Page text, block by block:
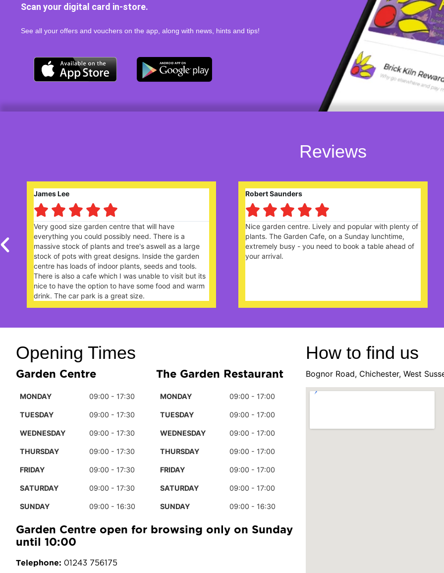
Scan your digital card in-store.
See all your offers and vouchers on the app, along with news, hints and tips!
Reviews
that will have
need. There is a
tree's aswell as a large
Inside the garden
plants, seeds and tools.
I was unable to visit but its
have some food and warm
size.
Nice garden centre. Lively and popular with plenty of
plants. The Garden Cafe, on a Sunday lunchtime,
extremely busy - you need to book a table ahead of
your arrival.
With friends we enjoyed a
choices of sandwiches n
the Staff looked after us
Opening Times
Garden Centre
MONDAY 09:00 - 17:30
TUESDAY 09:00 - 17:30
WEDNESDAY 09:00 - 17:30
THURSDAY 09:00 - 17:30
FRIDAY 09:00 - 17:30
SATURDAY 09:00 - 17:30
SUNDAY 09:00 - 16:30
The Garden Restaurant
MONDAY 09:00 - 17:00
TUESDAY 09:00 - 17:00
WEDNESDAY 09:00 - 17:00
THURSDAY 09:00 - 17:00
FRIDAY 09:00 - 17:00
SATURDAY 09:00 - 17:00
SUNDAY 09:00 - 16:30
Garden Centre open for browsing only on Sunday
until 10:00
Telephone: 01243 756175
How to find us
Bognor Road, Chichester, West